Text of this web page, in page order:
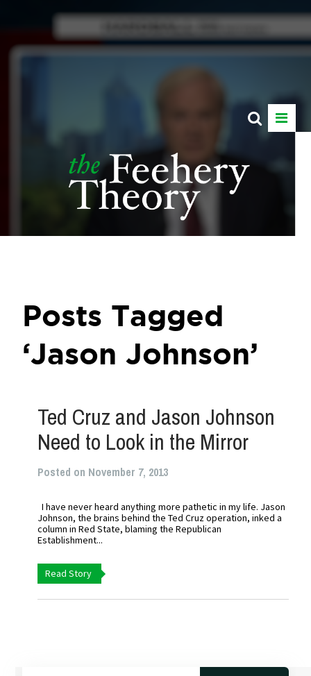
Posts Tagged
‘Jason Johnson’
Ted Cruz and Jason Johnson
Need to Look in the Mirror
Posted on November 7, 2013
I have never heard anything more pathetic in my life. Jason
Johnson, the brains behind the Ted Cruz operation, inked a
column in Red State, blaming the Republican
Establishment...
Read Story